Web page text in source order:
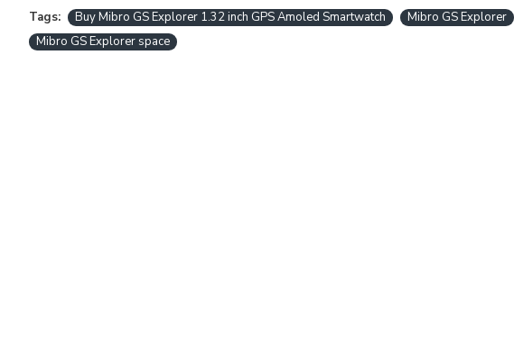
Tags: Buy Mibro GS Explorer 1.32 inch GPS Amoled Smartwatch Mibro GS Explorer
Mibro GS Explorer space